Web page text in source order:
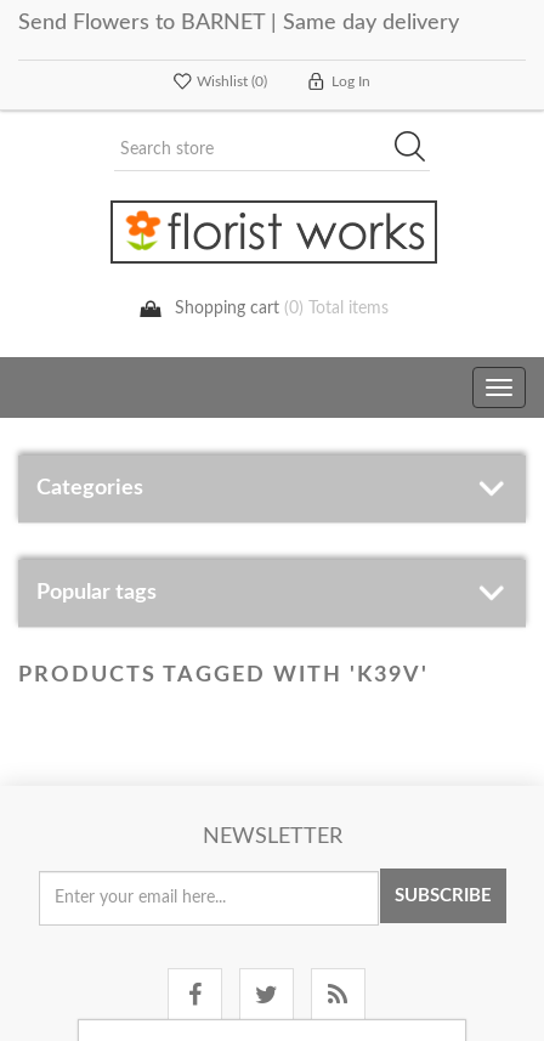
Send Flowers to BARNET | Same day delivery
Wishlist (0) Log In
Shopping cart (0) Total items
Toggle
Categories
Popular tags
PRODUCTS TAGGED WITH 'K39V'
NEWSLETTER
SUBSCRIBE